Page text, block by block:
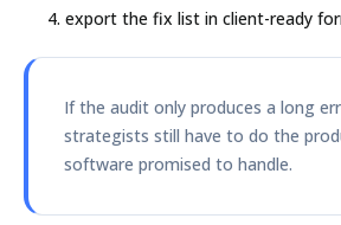
export the fix list in client-ready
If the audit only produces a long
strategists still have to do the
software promised to handle.